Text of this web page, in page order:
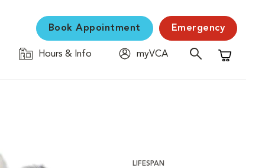
Book Appointment Emergency
Hours & Info
myVCA
Shopping
LIFESPAN